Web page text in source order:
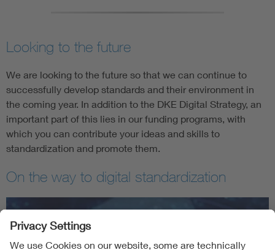
Looking to the future
We are looking to the future so that we can continue to
successfully develop standards and their environment in
the coming year. In addition to the DKE Digital Strategy, an
important part of this lies in our funding programs, with
which you can contribute your ideas and skills to
standardization and promote them.
On the way to digital standardization